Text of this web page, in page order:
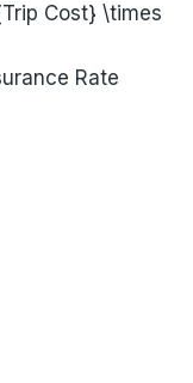
Cost} \times
Rate